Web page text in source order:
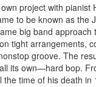
project with pianist
to be known as the
big band approach
tight arrangements,
groove. The
its own—hard bop.
time of his death in